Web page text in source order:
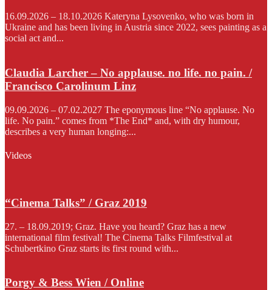
16.09.2026 – 18.10.2026 Kateryna Lysovenko, who was born in
Ukraine and has been living in Austria since 2022, sees painting as a
social act and...
Claudia Larcher – No applause. no life. no pain. /
Francisco Carolinum Linz
09.09.2026 – 07.02.2027 The eponymous line “No applause. No
life. No pain.” comes from *The End* and, with dry humour,
describes a very human longing:...
Videos
“Cinema Talks” / Graz 2019
27. – 18.09.2019; Graz. Have you heard? Graz has a new
international film festival! The Cinema Talks Filmfestival at
Schubertkino Graz starts its first round with...
Porgy & Bess Wien / Online